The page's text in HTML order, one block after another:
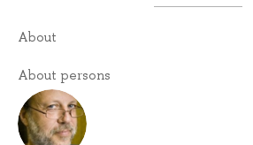
About
About persons